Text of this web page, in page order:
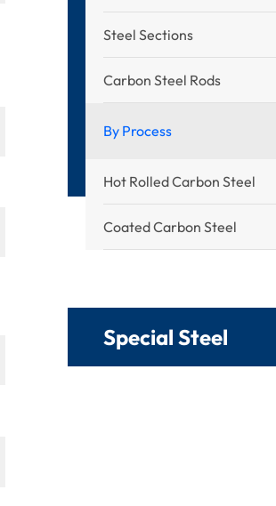
Steel Sections
Carbon Steel Rods
By Process
Hot Rolled Carbon Steel
Coated Carbon Steel
Special Steel